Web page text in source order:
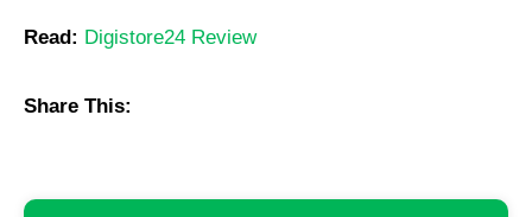
Read: Digistore24 Review
Share This: